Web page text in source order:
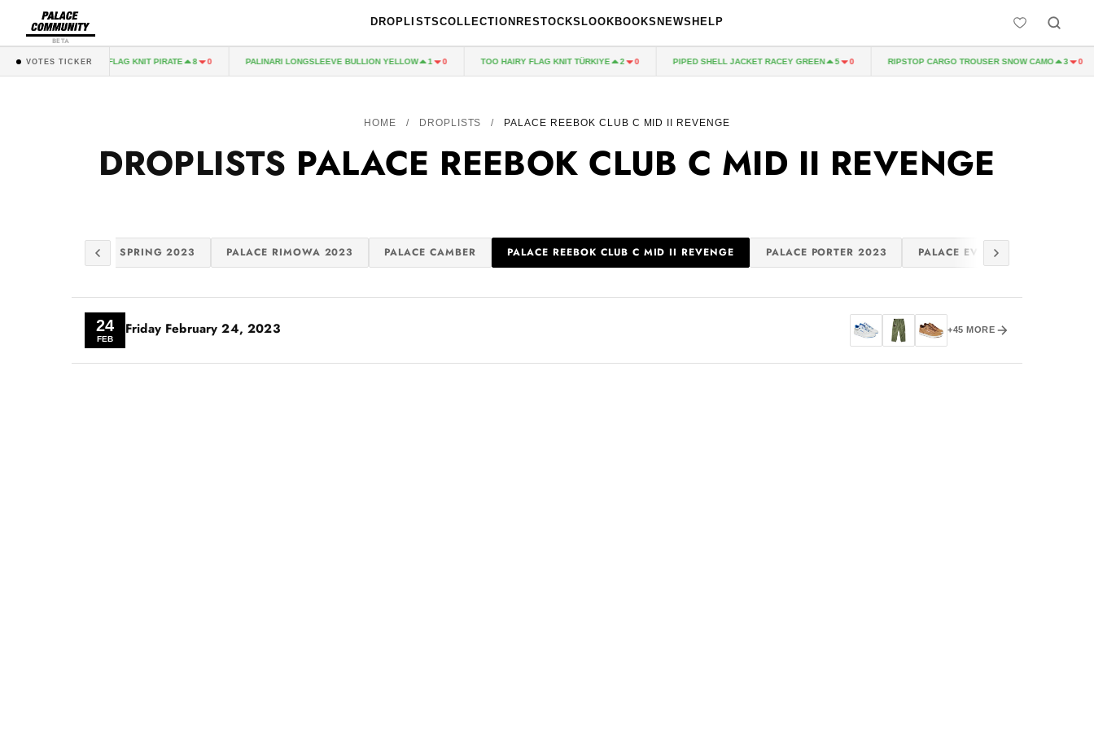
BETA
DROPLISTSCOLLECTION RESTOCKS LOOKBOOKS NEWS HELP
VOTES TICKER
TOO HAIRY FLAG KNIT PIRATE 8 0 PALINARI LONGSLEEVE BULLION YELLOW 1 0 TOO HAIRY FLAG KNIT TÜRKIYE 2 0 PIPED SHELL JACKET RACEY GREEN 5 0 RIPSTOP CARGO TROUSER SNOW CAMO 3 0
HOME / DROPLISTS / PALACE REEBOK CLUB C MID II REVENGE
DROPLISTS PALACE REEBOK CLUB C MID II REVENGE
SPRING 2023 PALACE RIMOWA 2023 PALACE CAMBER PALACE REEBOK CLUB C MID II REVENGE PALACE PORTER 2023 PALACE EVISU 2023
24
FEB
FridayFebruary 24, 2023 +45 MORE